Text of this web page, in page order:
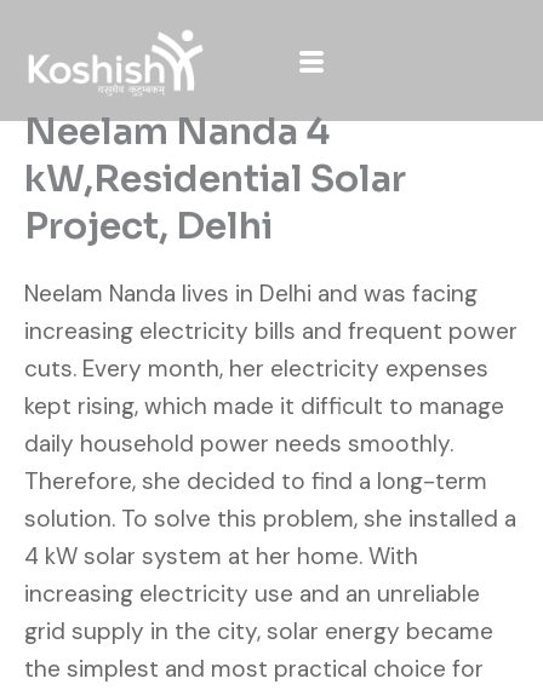
content
Neelam Nanda 4
kW,Residential Solar
Project, Delhi
Neelam Nanda lives in Delhi and was facing
increasing electricity bills and frequent power
cuts. Every month, her electricity expenses
kept rising, which made it difficult to manage
daily household power needs smoothly.
Therefore, she decided to find a long-term
solution. To solve this problem, she installed a
4 kW solar system at her home. With
increasing electricity use and an unreliable
grid supply in the city, solar energy became
the simplest and most practical choice for